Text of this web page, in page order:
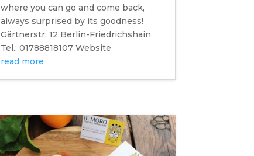
where you can go and come back,
always surprised by its goodness!
Gärtnerstr. 12 Berlin-Friedrichshain
Tel.: 01788818107 Website
read more